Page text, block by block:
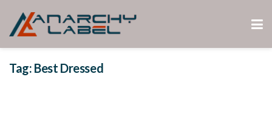
Tag: Best Dressed